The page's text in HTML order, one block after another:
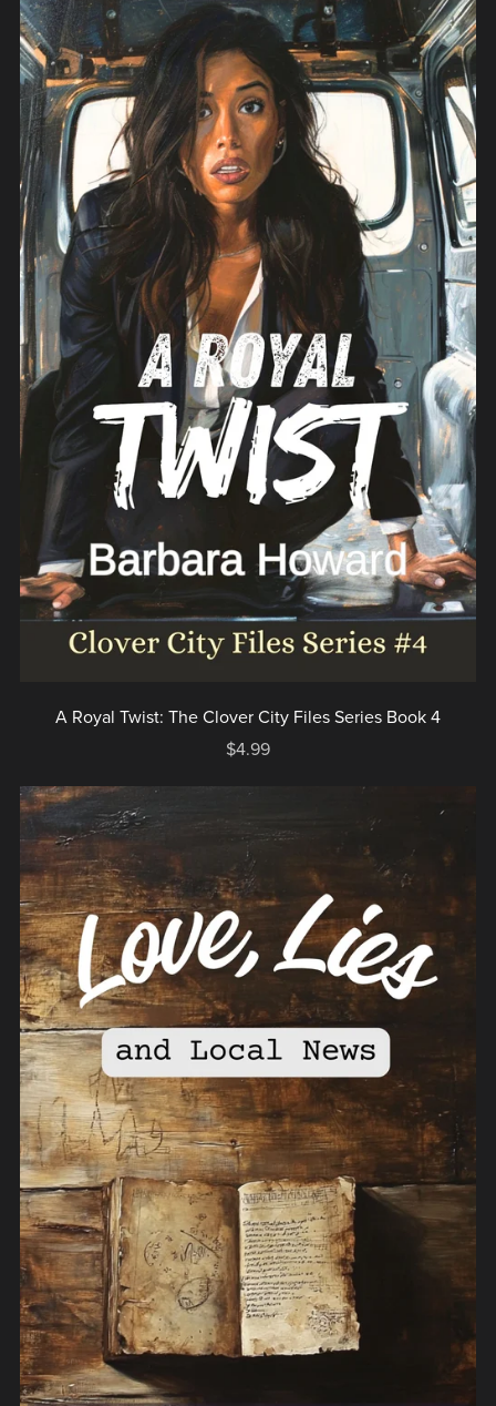
A Royal Twist: The Clover City Files Series Book 4
$4.99